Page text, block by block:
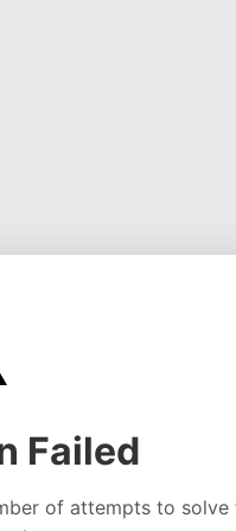
Failed
of attempts to solve